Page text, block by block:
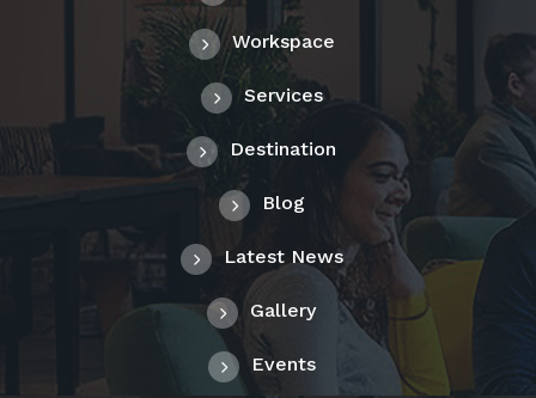
Workspace
Services
Destination
Blog
Latest News
Gallery
Events